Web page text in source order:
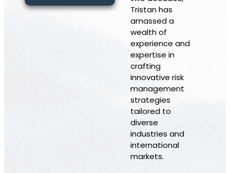
Tristan has
amassed a
wealth of
experience and
expertise in
crafting
innovative risk
management
strategies
tailored to
diverse
industries and
international
markets.